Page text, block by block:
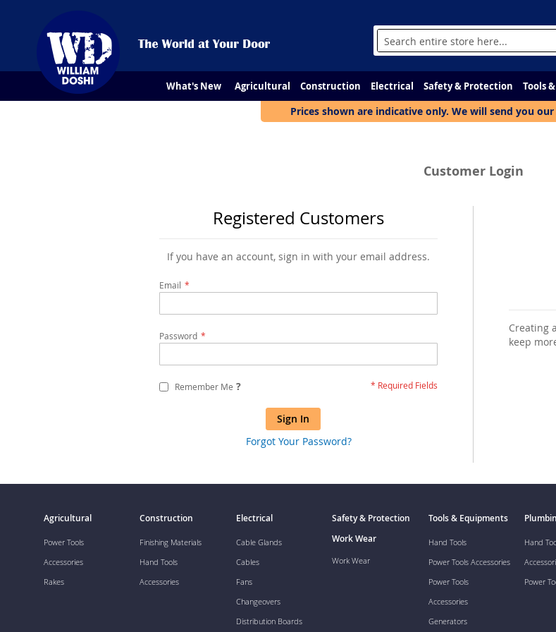
Search
What's New Agricultural Construction Electrical Safety & Protection Tools
Prices shown are indicative only. We will send you
Customer Login
Registered Customers
If you have an account, sign in with your email address.
Email
Password
Remember Me ?
Sign In
Forgot Your Password?
Creating
keep
Agricultural
Power Tools
Accessories
Rakes
Construction
Finishing Materials
Hand Tools
Accessories
Electrical
Cable Glands
Cables
Fans
Changeovers
Distribution Boards
Safety & Protection
Work Wear
Work Wear
Tools & Equipments
Hand Tools
Power Tools Accessories
Power Tools
Accessories
Generators
Hand
Power